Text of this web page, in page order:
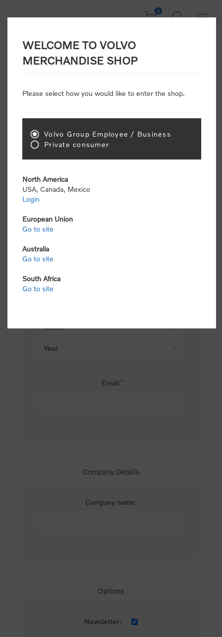
0
CONSUMER
Attention: Volvo dealers or Volvo corporate
retail pricing (MSRP) and be required to pay by
Gender:
Email:*
Company Details
Company name:
Options
Newsletter:
WELCOME TO VOLVO
MERCHANDISE SHOP
Please select how you would like to enter the shop.
Volvo Group Employee / Business
Private consumer
North America
USA, Canada, Mexico
Login
European Union
Go to site
Australia
Go to site
South Africa
Go to site